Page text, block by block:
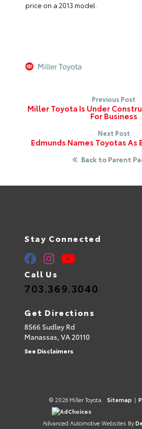
price on a 2013 model.
Miller Toyota
Previous Post
Miller Toyota Is Under
For Business
Next Post
Edmunds Names Toyotas As
Back to Parent
Stay Connected
Call Us
703.369.3040
Get Directions
8566 Sudley Rd
Manassas, VA20110
See Disclaimers
© 2026 Miller Toyota. Sitemap |
AdChoices
Advanced Automotive Websites By